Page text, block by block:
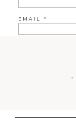
EMAIL *
«